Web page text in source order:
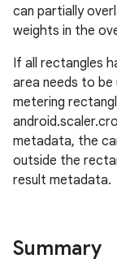
can partially
weights in the
If all rectangles
area needs to
metering
metadata, the
outside the
result metadata.
Summary